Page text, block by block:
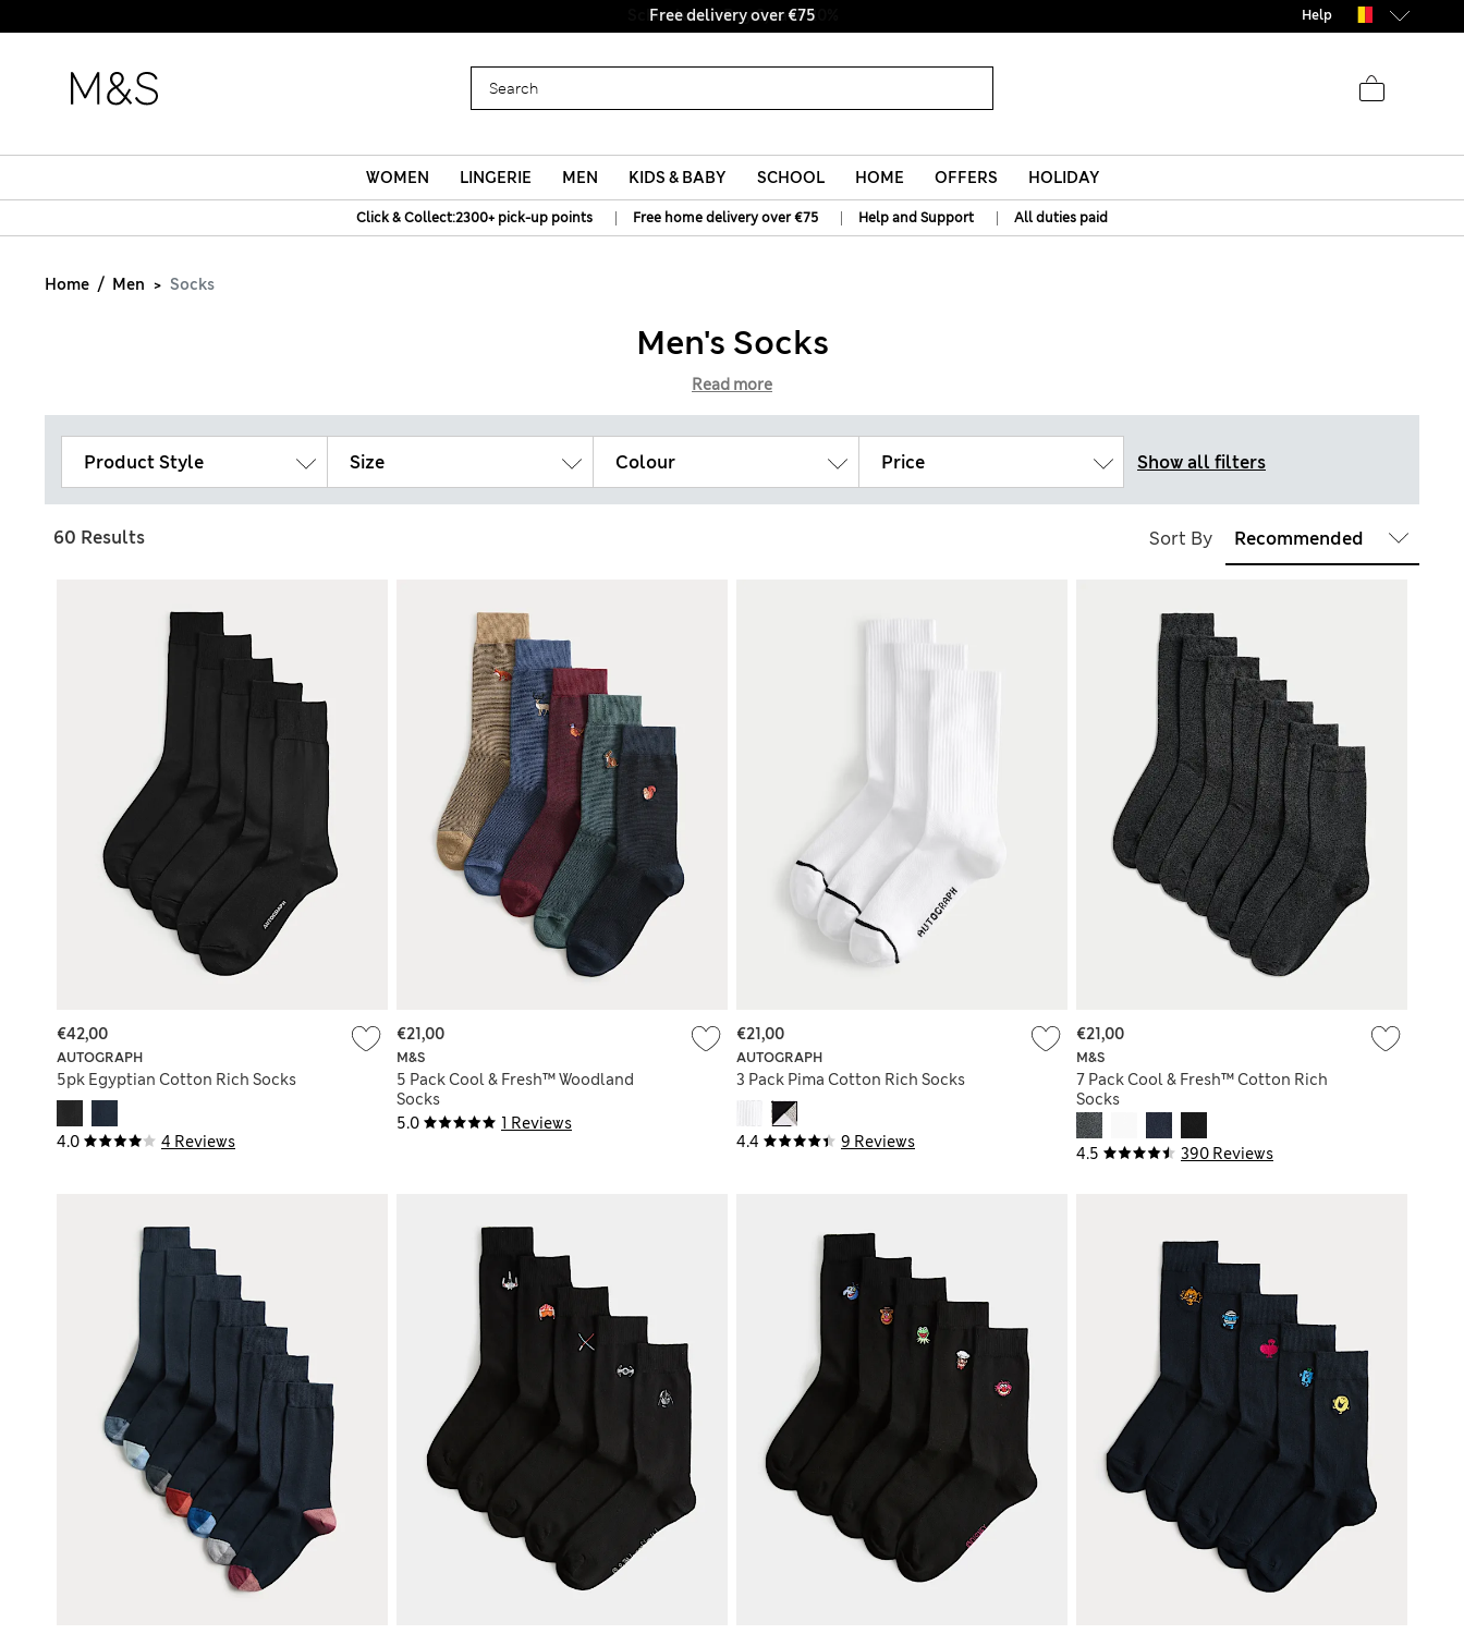
Free delivery over €75 Help
WOMEN LINGERIE MEN KIDS & BABY SCHOOL HOME OFFERS HOLIDAY
Click & Collect:2300+ pick-up points | Free home delivery over €75 | Help and Support | All duties paid
Home Men Socks
Men's Socks
Read more
Product Style Size Colour Price Show all filters
60 Results Sort By
4.0 4 Reviews
AUTOGRAPH
5pk Egyptian Cotton Rich Socks
€42,00
5.0 1 Reviews
M&S
5 Pack Cool & Fresh™ Woodland
Socks
€21,00
4.4 9 Reviews
AUTOGRAPH
3 Pack Pima Cotton Rich Socks
€21,00
4.5 390 Reviews
M&S
7 Pack Cool & Fresh™ Cotton Rich
Socks
€21,00